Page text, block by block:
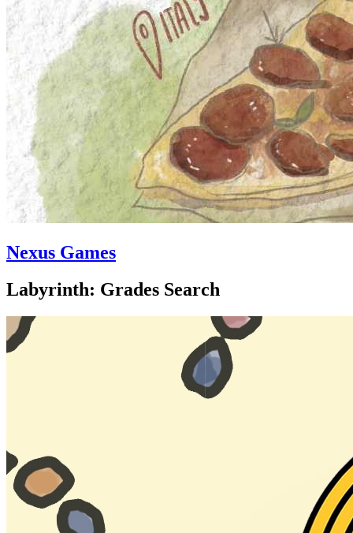
Nexus Games
Labyrinth: Grades Search